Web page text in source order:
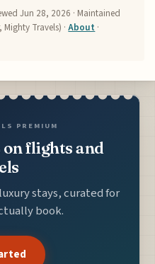
Jun 28, 2026 · Maintained
Mighty Travels) ·About ·
PREMIUM
on flights and
stays, curated for
book.